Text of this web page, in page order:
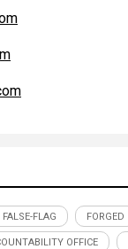
FALSE-FLAG FORGED
OFFICE